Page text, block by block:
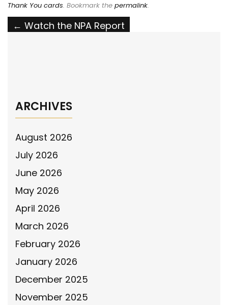
Thank You cards. Bookmark the permalink.
Post
← Watch the NPA Report
ARCHIVES
August 2026
July 2026
June 2026
May 2026
April 2026
March 2026
February 2026
January 2026
December 2025
November 2025